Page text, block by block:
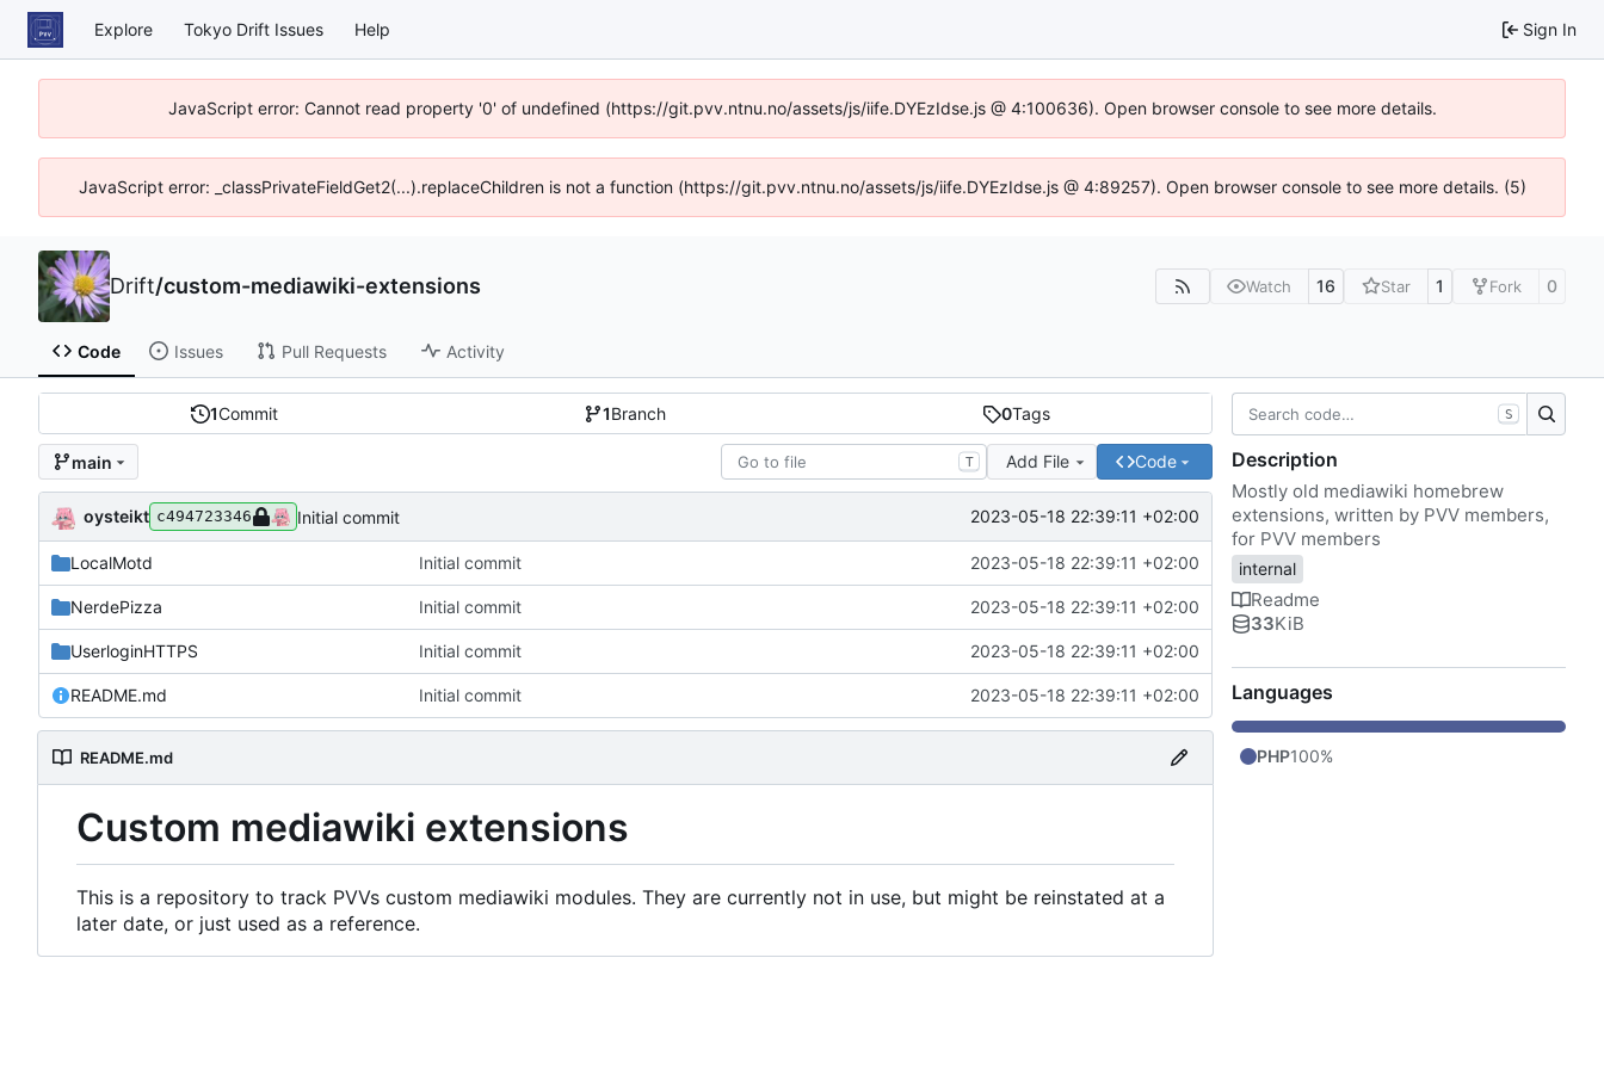
Explore Tokyo Drift Issues Help Sign In
JavaScript error: Cannot read property '0' of undefined (https://git.pvv.ntnu.no/assets/js/iife.DYEzIdse.js @ 4:100636). Open browser console to see more details.
JavaScript error: _classPrivateFieldGet2(...).replaceChildren is not a function (https://git.pvv.ntnu.no/assets/js/iife.DYEzIdse.js @ 4:89257). Open browser console to see more details. (5)
Drift/custom-mediawiki-extensions Watch 16 Star 1 Fork 0
Code Issues Pull Requests Activity
1Commit 1Branch 0Tags
main T Add File Code
oysteikt c494723346 Initial commit 2023-05-18 22:39:11 +02:00
LocalMotd Initial commit 2023-05-18 22:39:11 +02:00
NerdePizza Initial commit 2023-05-18 22:39:11 +02:00
UserloginHTTPS Initial commit 2023-05-18 22:39:11 +02:00
README.md Initial commit 2023-05-18 22:39:11 +02:00
README.md
Custom mediawiki extensions
This is a repository to track PVVs custom mediawiki modules. They are currently not in use, but might be reinstated at a
later date, or just used as a reference.
S
Description
Mostly old mediawiki homebrew
extensions, written by PVV members,
for PVV members
internal
Readme
33KiB
Languages
PHP100%